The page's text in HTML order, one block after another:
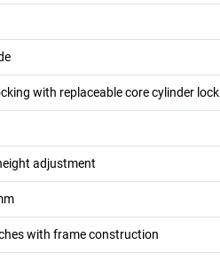
with replaceable core cylinder lock
adjustment
with frame construction